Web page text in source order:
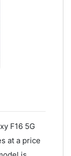
F16 5G
at a price